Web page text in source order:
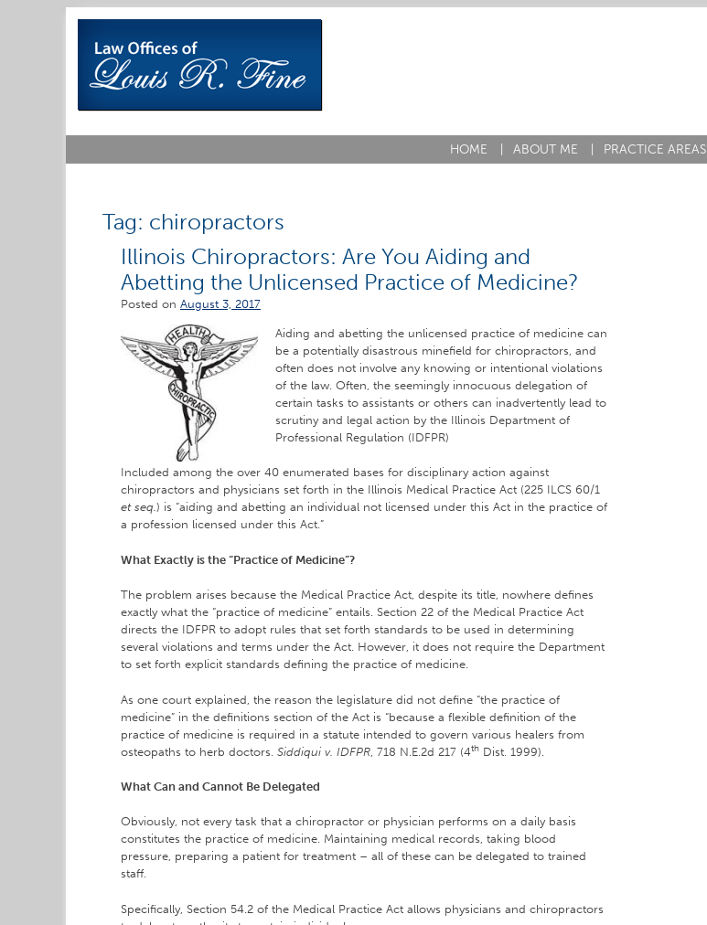
content
HOME ABOUT ME PRACTICE AREAS
Tag: chiropractors
Illinois Chiropractors: Are You Aiding and
Abetting the Unlicensed Practice of Medicine?
Posted on August 3, 2017
Aiding and abetting the unlicensed practice of medicine can
be a potentially disastrous minefield for chiropractors, and
often does not involve any knowing or intentional violations
of the law. Often, the seemingly innocuous delegation of
certain tasks to assistants or others can inadvertently lead to
scrutiny and legal action by the Illinois Department of
Professional Regulation (IDFPR)
Included among the over 40 enumerated bases for disciplinary action against
chiropractors and physicians set forth in the Illinois Medical Practice Act (225 ILCS 60/1
et seq.) is “aiding and abetting an individual not licensed under this Act in the practice of
a profession licensed under this Act.”
What Exactly is the “Practice of Medicine”?
The problem arises because the Medical Practice Act, despite its title, nowhere defines
exactly what the “practice of medicine” entails. Section 22 of the Medical Practice Act
directs the IDFPR to adopt rules that set forth standards to be used in determining
several violations and terms under the Act. However, it does not require the Department
to set forth explicit standards defining the practice of medicine.
As one court explained, the reason the legislature did not define “the practice of
medicine” in the definitions section of the Act is “because a flexible definition of the
practice of medicine is required in a statute intended to govern various healers from
osteopaths to herb doctors. Siddiqui v. IDFPR , 718 N.E.2d 217 (4th Dist. 1999).
What Can and Cannot Be Delegated
Obviously, not every task that a chiropractor or physician performs on a daily basis
constitutes the practice of medicine. Maintaining medical records, taking blood
pressure, preparing a patient for treatment – all of these can be delegated to trained
staff.
Specifically, Section 54.2 of the Medical Practice Act allows physicians and chiropractors